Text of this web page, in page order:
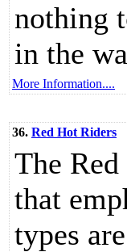
nothing
in the
More Information....
36. Red Hot Riders
The
that
types